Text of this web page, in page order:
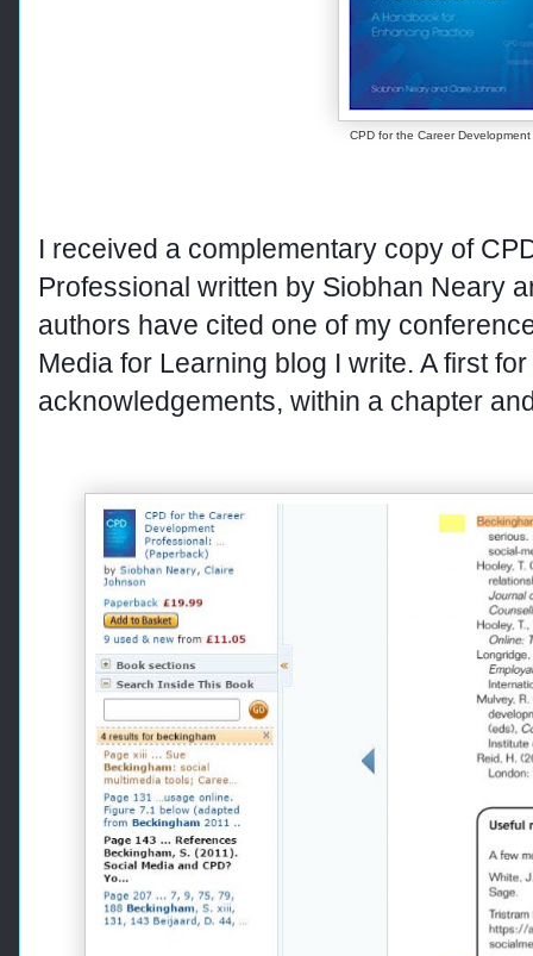
CPD for the Career
I received a complementary copy of
Professional written by Siobhan Neary
authors have cited one of my
Media for Learning blog I write. A first
acknowledgements, within a chapter